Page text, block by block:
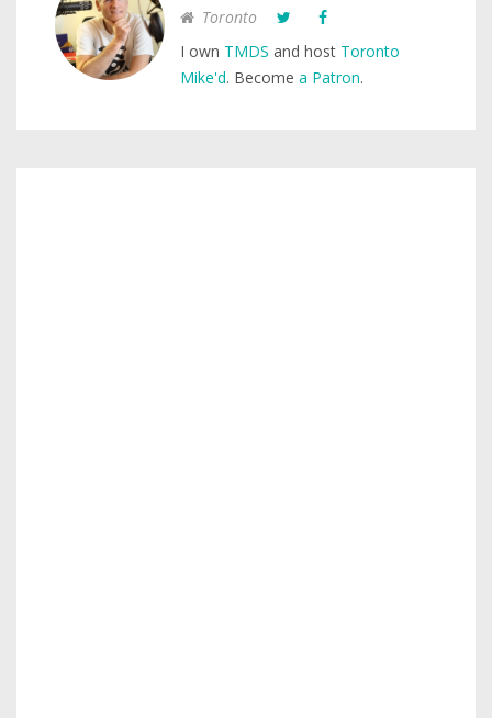
Toronto
I own TMDS and host Toronto
Mike'd. Become a Patron.